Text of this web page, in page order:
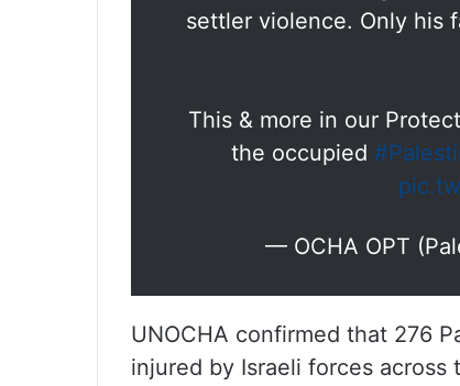
settler violence. Only his
This & more in our
the occupied
— OCHA OPT
UNOCHA confirmed that 276
injured by Israeli forces